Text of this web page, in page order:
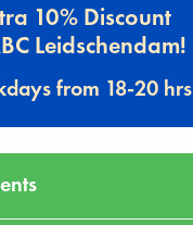
10% Discount
Leidschendam!
from 18-20 hrs